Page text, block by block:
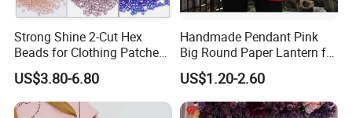
Strong Shine 2-Cut Hex
Beads for Clothing Patches
Wholesale Embroidery
Beads
US$3.80-6.80
Handmade Pendant Pink
Big Round Paper Lantern for
Wedding Valentine's Day
Party Decoration
US$1.20-2.60